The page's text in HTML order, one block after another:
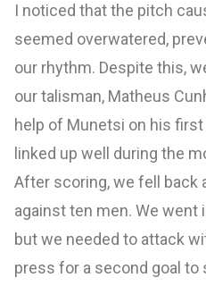
I noticed that the pitch
seemed overwatered,
our rhythm. Despite this,
our talisman, Matheus
help of Munetsi on his
linked up well during the
After scoring, we fell back
against ten men. We went
but we needed to attack
press for a second goal to